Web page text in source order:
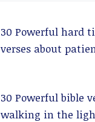
30 Powerful hard
verses about
30 Powerful bible
walking in the